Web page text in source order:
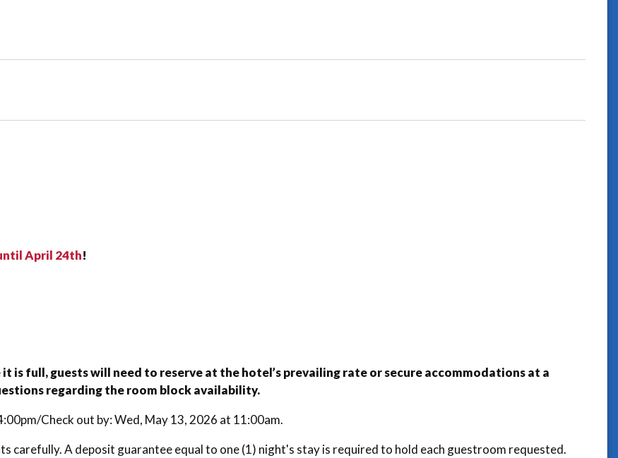
April 24th!
is full, guests will need to reserve at the hotel’s prevailing rate or secure accommodations at a
regarding the room block availability.
Check out by: Wed, May 13, 2026 at 11:00am.
carefully. A deposit guarantee equal to one (1) night's stay is required to hold each guestroom requested.